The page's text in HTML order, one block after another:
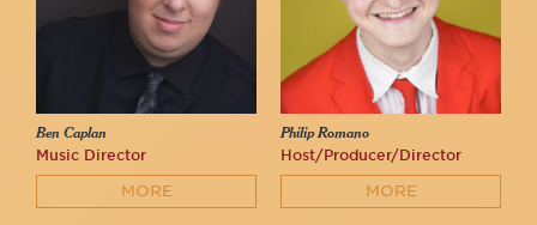
Ben Caplan
Music Director
MORE
Philip Romano
Host/Producer/Director
MORE